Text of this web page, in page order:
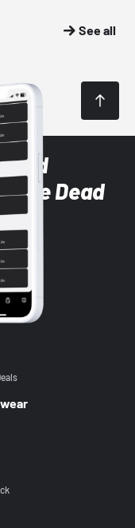
See all
and
the Dead